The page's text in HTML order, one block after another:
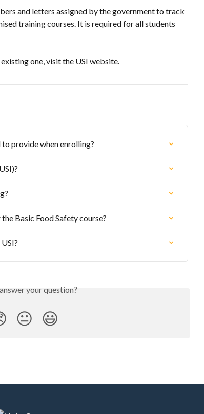
and letters assigned by the government to track
training courses. It is required for all students
one, visit the USI website.
provide when enrolling?
Basic Food Safety course?
your question?
😐 😃